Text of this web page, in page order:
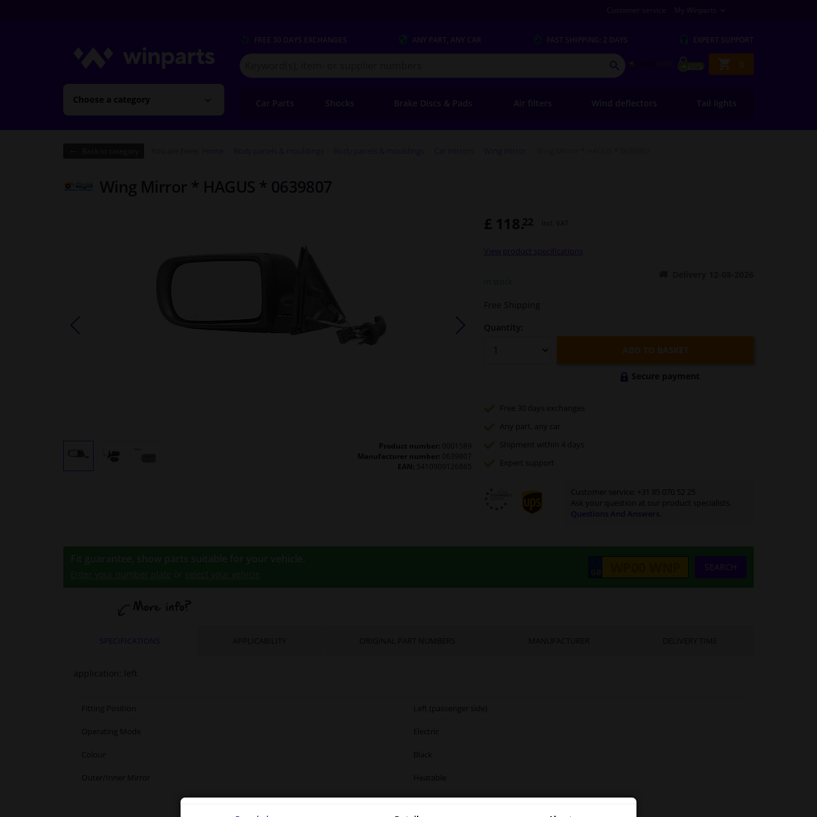
Customer service My Winparts
Choose a category
FREE 30 DAYS EXCHANGES ANY PART, ANY CAR FAST SHIPPING: 2 DAYS EXPERT SUPPORT
Shopping
0
Search
for
SEARCH
Car Parts Shocks Brake Discs & Pads Air filters Wind deflectors Tail lights
Wing Mirror * HAGUS * 0639807
Product number:
Manufacturer number:
EAN:
£ 118.22 Incl. VAT
View product specifications
Free Shipping
Quantity:
ADD TO BASKET
Secure payment
Free 30 days
exchanges
Any part , any car
Shipment within 4 days
Expert
support
Customer service:
+31 85 070 52 25
Ask your question at our product specialists.
Questions And Answers.
SEARCH
SPECIFICATIONS
application: left
Fitting Position Left (passenger side)
Operating Mode
Colour Black
Outer/Inner Mirror Heatable
Complete Mirror